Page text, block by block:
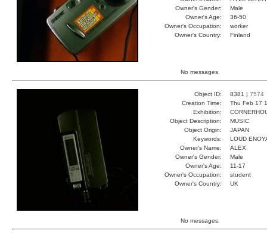
Owner's Gender:
Male
Owner's Age:
36-50
Owner's Occupation:
worker
Owner's Country:
Finland
No messages.
Object ID: 8381 | 7574
Creation Time:
Thu Feb 17
Exhibition:
Object Description:
MUSIC
Object Origin:
JAPAN
Keywords:
LOUD
Owner's Name:
ALEX
Owner's Gender:
Male
Owner's Age:
11-17
Owner's Occupation:
student
Owner's Country:
UK
No messages.